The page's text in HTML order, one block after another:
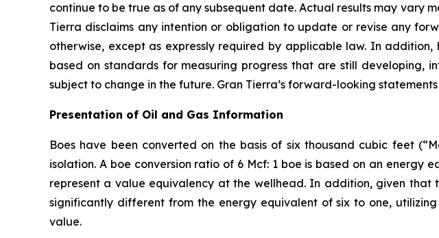
continue to be true as of any subsequent date. Actual results may vary
Tierra disclaims any intention or obligation to update or revise any
otherwise, except as expressly required by applicable law. In
based on standards for measuring progress that are still developing,
subject to change in the future. Gran Tierra’s forward-looking
Presentation of Oil and Gas Information
Boes have been converted on the basis of six thousand cubic feet
isolation. A boe conversion ratio of 6 Mcf: 1 boe is based on an
represent a value equivalency at the wellhead. In addition, given
significantly different from the energy equivalent of six to one,
value.